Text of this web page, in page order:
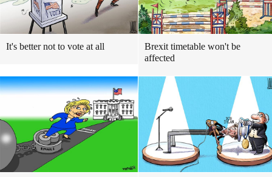
It's better not to vote at all
Brexit timetable won't be
affected